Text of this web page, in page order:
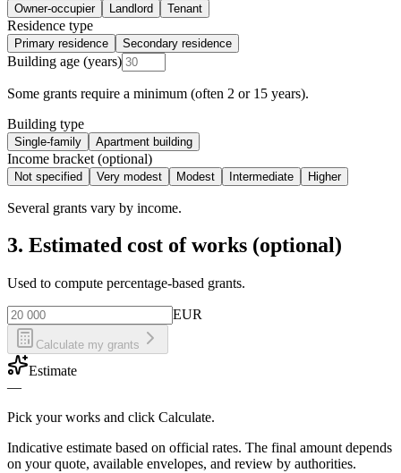
Owner-occupier Landlord Tenant
Residence type
Primary residence Secondary residence
Building age (years)
Some grants require a minimum (often 2 or 15 years).
Building type
Single-family Apartment building
Income bracket (optional)
Not specified Very modest Modest Intermediate Higher
Several grants vary by income.
3. Estimated cost of works (optional)
Used to compute percentage-based grants.
EUR
Calculate my grants
Estimate
—
Pick your works and click Calculate.
Indicative estimate based on official rates. The final amount depends
on your quote, available envelopes, and review by authorities.